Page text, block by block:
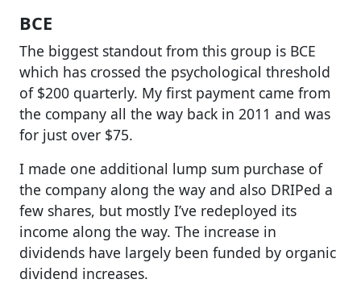
BCE
The biggest standout from this group is BCE
which has crossed the psychological threshold
of $200 quarterly. My first payment came from
the company all the way back in 2011 and was
for just over $75.
I made one additional lump sum purchase of
the company along the way and also DRIPed a
few shares, but mostly I’ve redeployed its
income along the way. The increase in
dividends have largely been funded by organic
dividend increases.